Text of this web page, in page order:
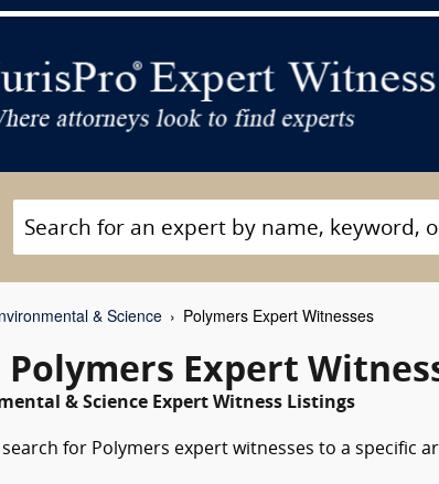
& Science Polymers Expert Witnesses
Expert
& Science Expert Witness Listings
for Polymers expert witnesses to a specific